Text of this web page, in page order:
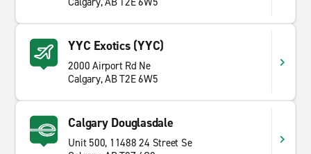
YYC Exotics (YYC)
2000 Airport Rd Ne
Calgary, AB T2E 6W5
Calgary Douglasdale
Unit 500, 11488 24 Street Se